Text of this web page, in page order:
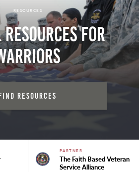
RESOURCES
Resources for
Resources
PARTNER
The Faith Based Veteran
Service Alliance